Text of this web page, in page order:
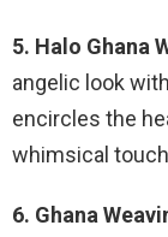
5. Halo Ghana
angelic look
encircles the
whimsical
6. Ghana